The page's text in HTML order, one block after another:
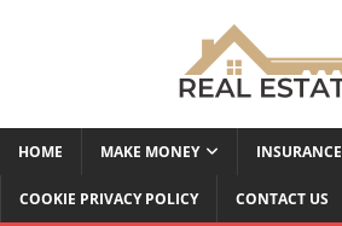
HOME MAKE MONEY INSURANCE
COOKIE PRIVACY POLICY CONTACT US